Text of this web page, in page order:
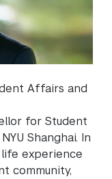
Affairs and
for Student
Shanghai. In
experience
community,